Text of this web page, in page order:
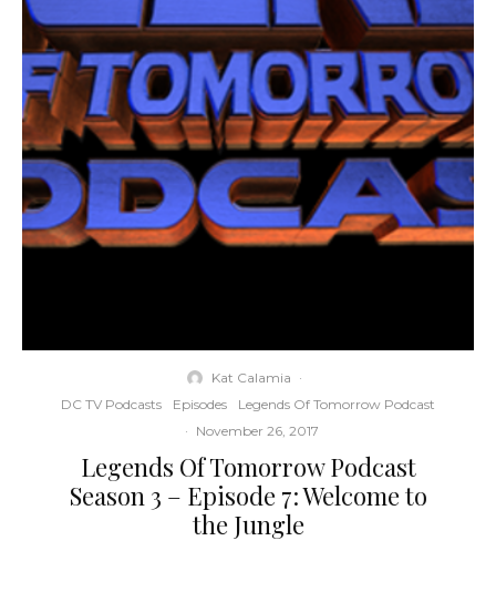
Kat Calamia ·
DC TV Podcasts
Episodes
Legends Of Tomorrow Podcast
· November 26, 2017
Legends Of Tomorrow Podcast
Season 3 – Episode 7: Welcome to
the Jungle